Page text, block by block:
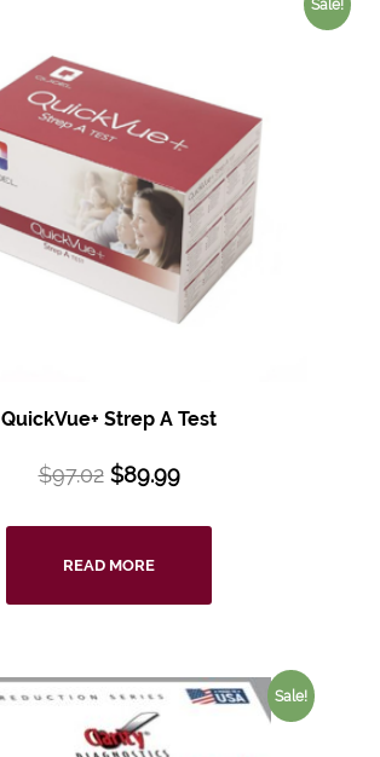
Sale!
QuickVue+ Strep A Test
$97.02 $89.99
READ MORE
Sale!